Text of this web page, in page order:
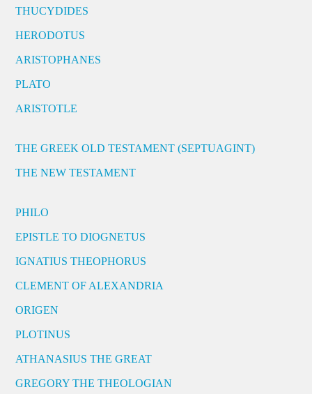
THUCYDIDES
HERODOTUS
ARISTOPHANES
PLATO
ARISTOTLE
THE GREEK OLD TESTAMENT (SEPTUAGINT)
THE NEW TESTAMENT
PHILO
EPISTLE TO DIOGNETUS
IGNATIUS THEOPHORUS
CLEMENT OF ALEXANDRIA
ORIGEN
PLOTINUS
ATHANASIUS THE GREAT
GREGORY THE THEOLOGIAN